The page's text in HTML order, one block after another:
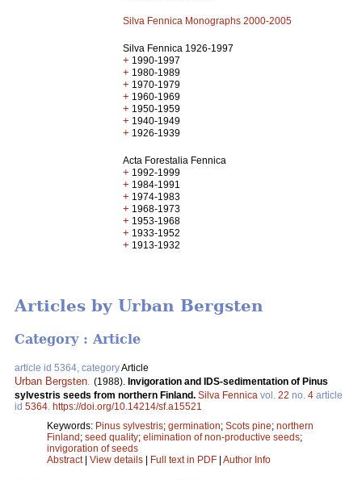
Silva Fennica Monographs 2000-2005
Silva Fennica 1926-1997
+ 1990-1997
+ 1980-1989
+ 1970-1979
+ 1960-1969
+ 1950-1959
+ 1940-1949
+ 1926-1939
Acta Forestalia Fennica
+ 1992-1999
+ 1984-1991
+ 1974-1983
+ 1968-1973
+ 1953-1968
+ 1933-1952
+ 1913-1932
Articles by Urban Bergsten
Category : Article
article id 5364, categoryArticle
Urban Bergsten (1988). Invigoration and IDS-sedimentation of Pinus
sylvestris seeds from northern Finland. Silva Fennica vol. 22 no. 4 article
id 5364 https://doi.org/10.14214/sf.a15521
Keywords: Pinus sylvestris; germination; Scots pine; northern
Finland; seed quality; elimination of non-productive seeds;
invigoration of seeds
Abstract| View details | Full text in PDF | Author Info